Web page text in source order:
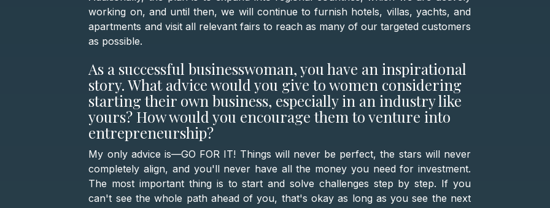
working on, and until then, we will continue to furnish hotels, villas, yachts, and
apartments and visit all relevant fairs to reach as many of our targeted customers
as possible.
As a successful businesswoman, you have an inspirational
story. What advice would you give to women considering
starting their own business, especially in an industry like
yours? How would you encourage them to venture into
entrepreneurship?
My only advice is—GO FOR IT! Things will never be perfect, the stars will never
completely align, and you'll never have all the money you need for investment.
The most important thing is to start and solve challenges step by step. If you
can't see the whole path ahead of you, that's okay as long as you see the next